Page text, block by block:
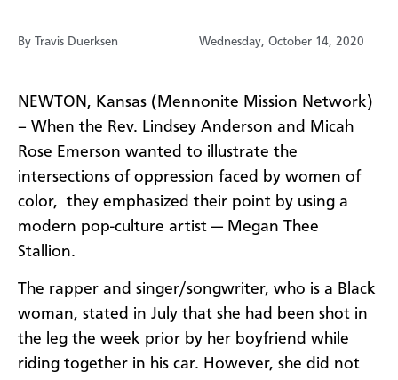
By Travis Duerksen Wednesday, October 14, 2020
NEWTON, Kansas (Mennonite Mission Network)
– When the Rev. Lindsey Anderson and Micah
Rose Emerson wanted to illustrate the
intersections of oppression faced by women of
color, they emphasized their point by using a
modern pop-culture artist — Megan Thee
Stallion.
The rapper and singer/songwriter, who is a Black
woman, stated in July that she had been shot in
the leg the week prior by her boyfriend while
riding together in his car. However, she did not